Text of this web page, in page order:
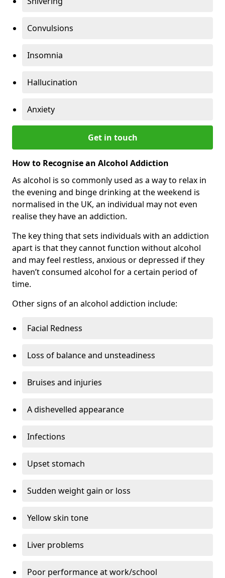
Convulsions
Insomnia
Hallucination
Anxiety
Get in touch
How to Recognise an Alcohol Addiction
As alcohol is so commonly used as a way to relax in
the evening and binge drinking at the weekend is
normalised in the UK, an individual may not even
realise they have an addiction.
The key thing that sets individuals with an addiction
apart is that they cannot function without alcohol
and may feel restless, anxious or depressed if they
haven’t consumed alcohol for a certain period of
time.
Other signs of an alcohol addiction include:
Facial Redness
Loss of balance and unsteadiness
Bruises and injuries
A dishevelled appearance
Infections
Upset stomach
Sudden weight gain or loss
Yellow skin tone
Liver problems
Poor performance at work/school